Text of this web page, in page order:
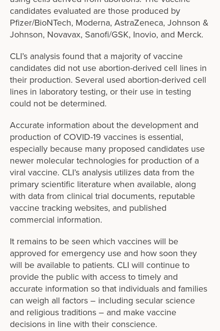
candidates evaluated are those produced by
Pfizer/BioNTech, Moderna, AstraZeneca, Johnson &
Johnson, Novavax, Sanofi/GSK, Inovio, and Merck.
CLI’s analysis found that a majority of vaccine
candidates did not use abortion-derived cell lines in
their production. Several used abortion-derived cell
lines in laboratory testing, or their use in testing
could not be determined.
Accurate information about the development and
production of COVID-19 vaccines is essential,
especially because many proposed candidates use
newer molecular technologies for production of a
viral vaccine. CLI’s analysis utilizes data from the
primary scientific literature when available, along
with data from clinical trial documents, reputable
vaccine tracking websites, and published
commercial information.
It remains to be seen which vaccines will be
approved for emergency use and how soon they
will be available to patients. CLI will continue to
provide the public with access to timely and
accurate information so that individuals and families
can weigh all factors – including secular science
and religious traditions – and make vaccine
decisions in line with their conscience.